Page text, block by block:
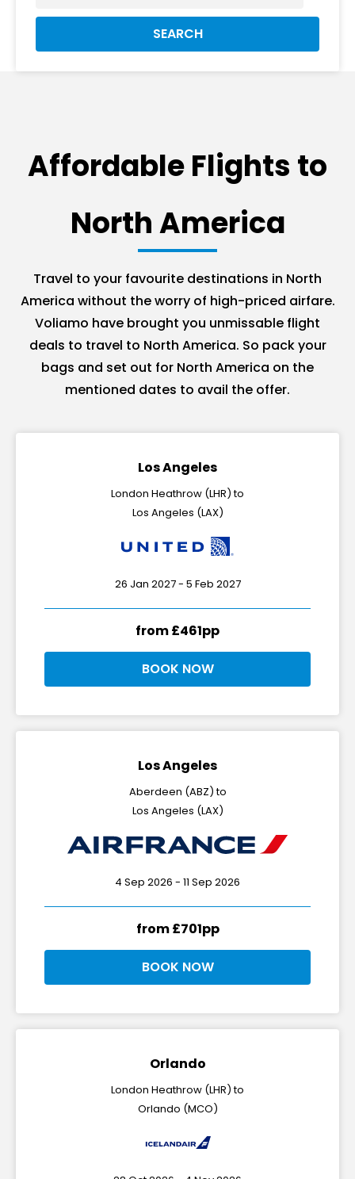
SEARCH
Affordable Flights to
North America
Travel to your favourite destinations in North
America without the worry of high-priced airfare.
Voliamo have brought you unmissable flight
deals to travel to North America. So pack your
bags and set out for North America on the
mentioned dates to avail the offer.
Los Angeles
London Heathrow (LHR) to
Los Angeles (LAX)
26 Jan 2027 - 5 Feb 2027
from £461pp
BOOK NOW
Los Angeles
Aberdeen (ABZ) to
Los Angeles (LAX)
4 Sep 2026 - 11 Sep 2026
from £701pp
BOOK NOW
Orlando
London Heathrow (LHR) to
Orlando (MCO)